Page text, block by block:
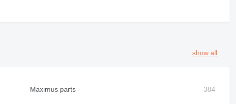
show all
Maximus parts